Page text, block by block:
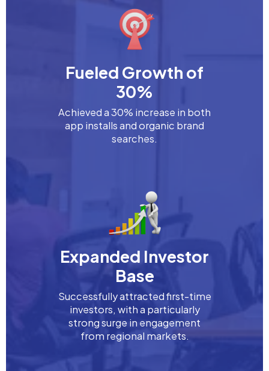
Fueled Growth of
30%
Achieved a 30% increase in both
app installs and organic brand
searches.
Expanded Investor
Base
Successfully attracted first-time
investors, with a particularly
strong surge in engagement
from regional markets.